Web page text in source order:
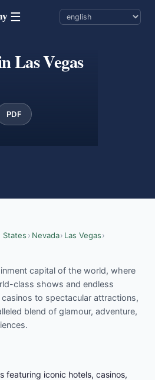
☰
Las Vegas
PDF
States › Nevada› Las Vegas›
capital of the world, where
class shows and endless
to spectacular attractions,
blend of glamour, adventure,
featuring iconic hotels, casinos,